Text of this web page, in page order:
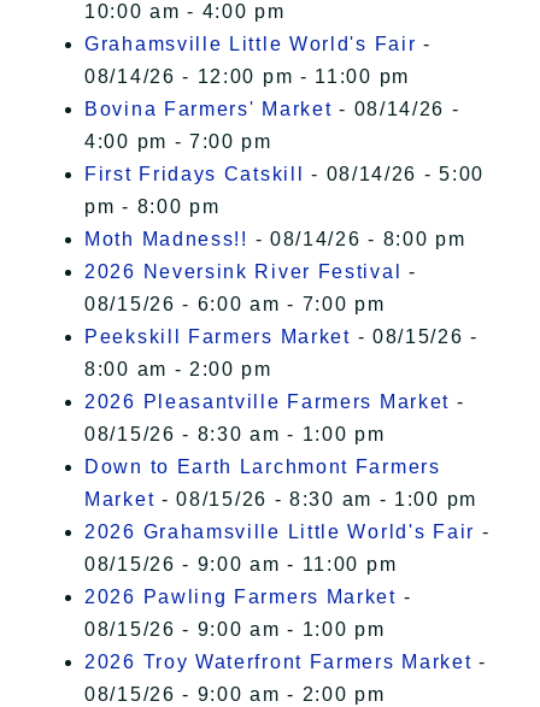
10:00 am - 4:00 pm
Grahamsville Little World's Fair -
08/14/26 - 12:00 pm - 11:00 pm
Bovina Farmers' Market - 08/14/26 -
4:00 pm - 7:00 pm
First Fridays Catskill
- 08/14/26 - 5:00
pm - 8:00 pm
Moth Madness!! - 08/14/26 - 8:00 pm
2026 Neversink River Festival
-
08/15/26 - 6:00 am - 7:00 pm
Peekskill Farmers Market - 08/15/26 -
8:00 am - 2:00 pm
2026 Pleasantville Farmers Market -
08/15/26 - 8:30 am - 1:00 pm
Down to Earth Larchmont Farmers
Market - 08/15/26 - 8:30 am - 1:00 pm
2026 Grahamsville Little World's Fair -
08/15/26 - 9:00 am - 11:00 pm
2026 Pawling Farmers Market -
08/15/26 - 9:00 am - 1:00 pm
2026 Troy Waterfront Farmers Market -
08/15/26 - 9:00 am - 2:00 pm